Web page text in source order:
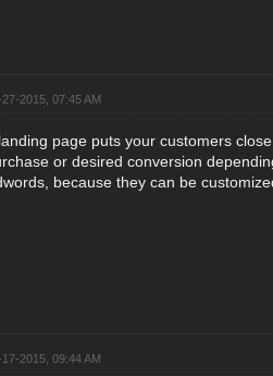
2015, 07:45 AM
page puts your customers
or desired conversion
because they can be
2015, 09:44 AM